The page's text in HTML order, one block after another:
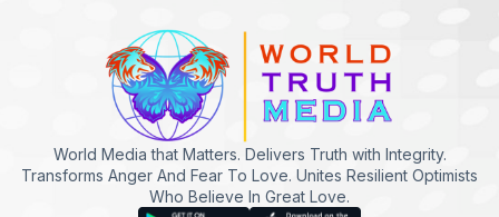
World Media that Matters. Delivers Truth with Integrity.
Transforms Anger And Fear To Love. Unites Resilient Optimists
Who Believe In Great Love.